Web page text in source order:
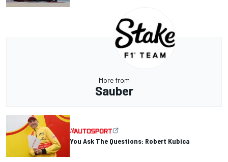
More from
Sauber
You Ask The Questions: Robert Kubica